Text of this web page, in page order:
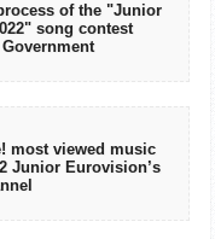
of the "Junior
song contest
most viewed music
Junior Eurovision’s